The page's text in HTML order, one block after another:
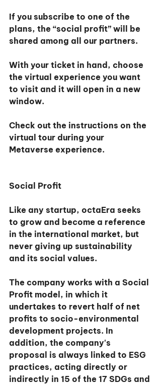
If you subscribe to one of the
plans, the “social profit” will be
shared among all our partners.
With your ticket in hand, choose
the virtual experience you want
to visit and it will open in a new
window.
Check out the instructions on the
virtual tour during your
Metaverse experience.
Social Profit
Like any startup, octaEra seeks
to grow and become a reference
in the international market, but
never giving up sustainability
and its social values.
The company works with a Social
Profit model, in which it
undertakes to revert half of net
profits to socio-environmental
development projects. In
addition, the company's
proposal is always linked to ESG
practices, acting directly or
indirectly in 15 of the 17 SDGs and